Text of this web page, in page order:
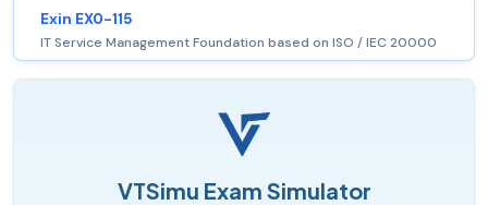
Exin EX0-115
IT Service Management Foundation based on ISO / IEC 20000
VTSimu Exam Simulator